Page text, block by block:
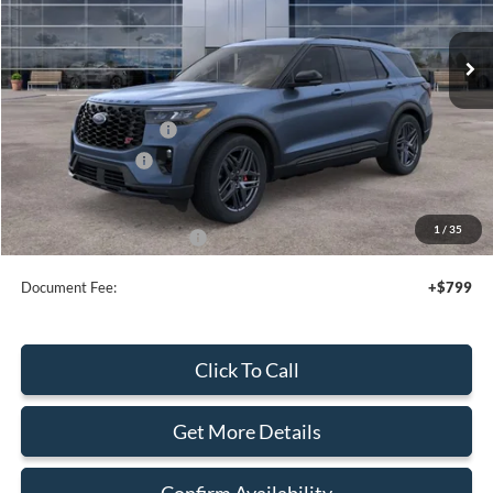
1 / 35
In Stock Ext. Int.
Less
MSRP:
$62,935
Retail Customer Cash
-$3,000
Mega Bonus Cash
-$500
Sale Price
$59,435
Add. Available Ford Offers: $2,750
Document Fee: +$799
Click To Call
Get More Details